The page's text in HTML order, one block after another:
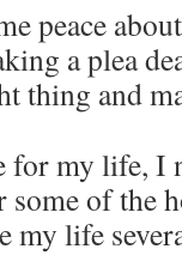
peace
a plea
thing and
for my life, I
some of the
my life